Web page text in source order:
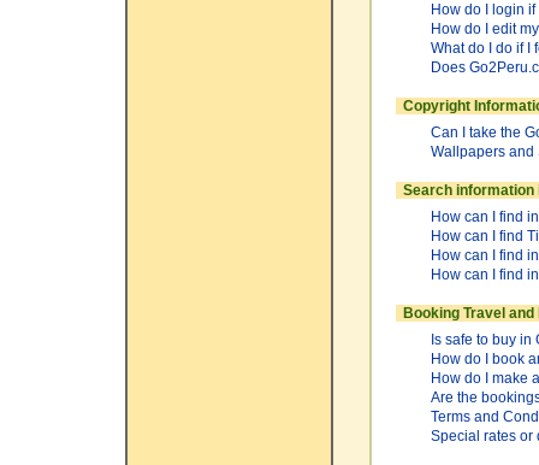
How do I login
How do I edit
What do I do if I
Does
Copyright
Can I take the
Wallpapers and
Search information
How can I find
How can I find
How can I find
How can I find
Booking Travel
Is safe to buy in
How do I book
How do I make
Are the
Terms and
Special rates or